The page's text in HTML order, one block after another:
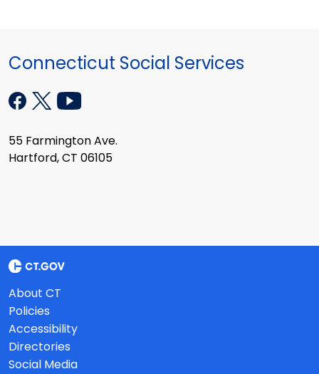
Connecticut Social Services
55 Farmington Ave.
Hartford, CT 06105
About CT
Policies
Accessibility
Directories
Social Media